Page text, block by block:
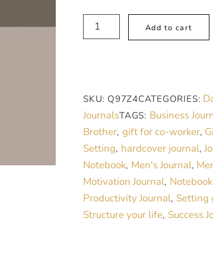
Make
My
Journal
for
Productivity
quantity
Add to cart
l
t
i
e
SKU: Q97Z4CATEGORIES:
JournalsTAGS: Business
Brother, gift for co-worker,
Setting, hardcover journal,
Notebook, Men's Journal,
Motivation Journal,
Productivity Journal, Setting
Structure your life, Success